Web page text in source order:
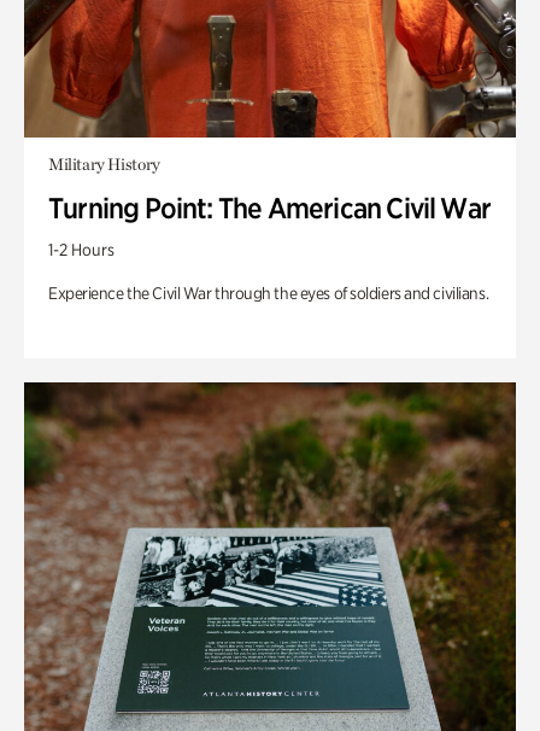
Military History
Turning Point: The American Civil War
1-2 Hours
Experience the Civil War through the eyes of soldiers and civilians.